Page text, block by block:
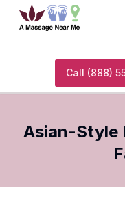
Call (888)
Asian-Style